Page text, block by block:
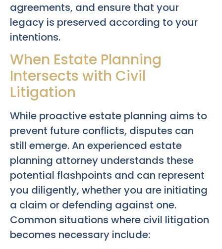
agreements, and ensure that your
legacy is preserved according to your
intentions.
When Estate Planning
Intersects with Civil
Litigation
While proactive estate planning aims to
prevent future conflicts, disputes can
still emerge. An experienced estate
planning attorney understands these
potential flashpoints and can represent
you diligently, whether you are initiating
a claim or defending against one.
Common situations where civil litigation
becomes necessary include: